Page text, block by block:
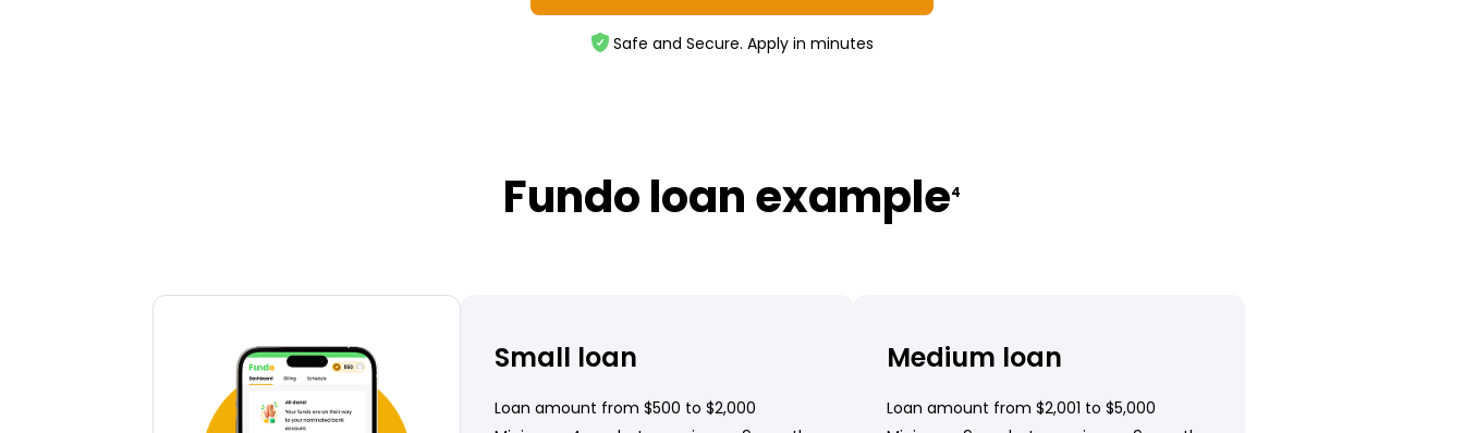
Safe and Secure. Apply in minutes
Fundo loan example4
Small loan
Loan amount from $500 to $2,000
Medium loan
Loan amount from $2,001 to $5,000